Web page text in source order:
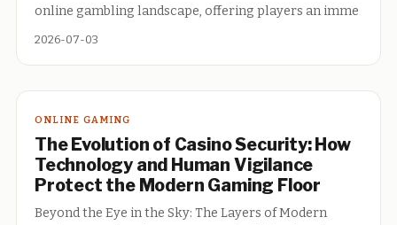
online gambling landscape, offering players an imme
2026-07-03
ONLINE GAMING
The Evolution of Casino Security: How
Technology and Human Vigilance
Protect the Modern Gaming Floor
Beyond the Eye in the Sky: The Layers of Modern